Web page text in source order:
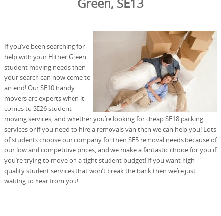
Green, SE13
If you’ve been searching for
help with your Hither Green
student moving needs then
your search can now come to
an end! Our SE10 handy
movers are experts when it
comes to SE26 student
moving services, and whether you’re looking for cheap SE18 packing
services or if you need to hire a removals van then we can help you! Lots
of students choose our company for their SE5 removal needs because of
our low and competitive prices, and we make a fantastic choice for you if
you’re trying to move on a tight student budget! If you want high-
quality student services that won’t break the bank then we’re just
waiting to hear from you!